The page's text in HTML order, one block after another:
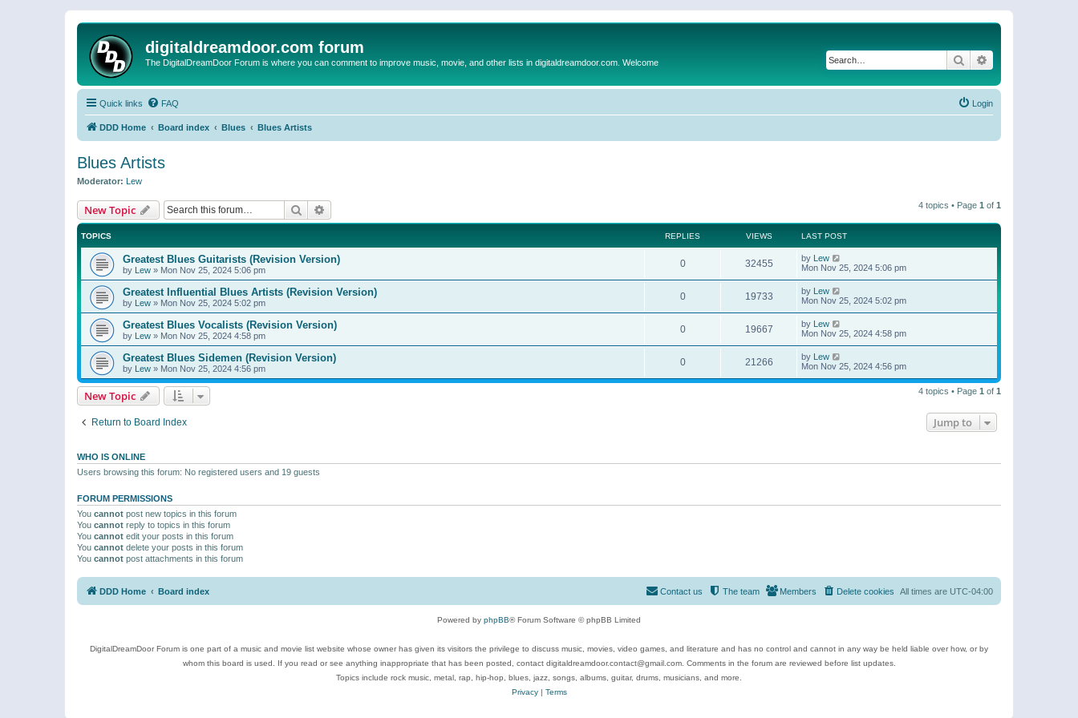
digitaldreamdoor.com forum
The DigitalDreamDoor Forum is where you can comment to improve music, movie, and other lists in digitaldreamdoor.com. Welcome Search
Quick links FAQ Login
DDD Home Board index Blues Blues Artists
Blues Artists
Moderator: Lew
New Topic Search 4 topics • Page 1 of 1
TOPICS REPLIES VIEWS LAST POST
Greatest Blues Guitarists (Revision Version)
by Lew » Mon Nov 25, 2024 5:06 pm
0 32455 by Lew
Mon Nov 25, 2024 5:06 pm
Greatest Influential Blues Artists (Revision Version)
by Lew » Mon Nov 25, 2024 5:02 pm
0 19733 by Lew
Mon Nov 25, 2024 5:02 pm
Greatest Blues Vocalists (Revision Version)
by Lew » Mon Nov 25, 2024 4:58 pm
0 19667 by Lew
Mon Nov 25, 2024 4:58 pm
Greatest Blues Sidemen (Revision Version)
by Lew » Mon Nov 25, 2024 4:56 pm
0 21266 by Lew
Mon Nov 25, 2024 4:56 pm
New Topic 4 topics • Page 1 of 1
Return to Board Index Jump to
WHO IS ONLINE
Users browsing this forum: No registered users and 19 guests
FORUM PERMISSIONS
You cannot post new topics in this forum
You cannot reply to topics in this forum
You cannot edit your posts in this forum
You cannot delete your posts in this forum
You cannot post attachments in this forum
DDD Home Board index All times are UTC-04:00
Delete cookies
Members
The team
Contact us
Powered by phpBB® Forum Software © phpBB Limited
DigitalDreamDoor Forum is one part of a music and movie list website whose owner has given its visitors the privilege to discuss music, movies, video games, and literature and has no control and cannot in any way be held liable over how, or by
whom this board is used. If you read or see anything inappropriate that has been posted, contact digitaldreamdoor.contact@gmail.com. Comments in the forum are reviewed before list updates.
Topics include rock music, metal, rap, hip-hop, blues, jazz, songs, albums, guitar, drums, musicians, and more.
Privacy| Terms